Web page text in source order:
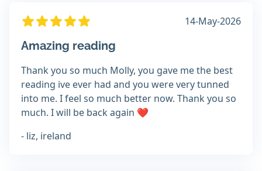
14-May-2026
Amazing reading
Thank you so much Molly, you gave me the best
reading ive ever had and you were very tunned
into me. I feel so much better now. Thank you so
much. I will be back again ❤️
- liz, ireland